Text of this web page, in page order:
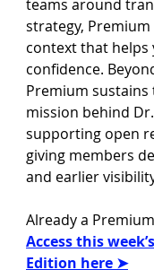
teams around
strategy,
context that helps
confidence.
Premium
mission behind
supporting open
giving members
and earlier
Already a
Access this
Edition here ➤